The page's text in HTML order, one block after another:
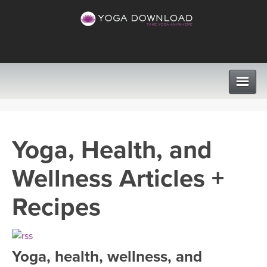
VIEW ALL CLASSES
SEARCH BY GOAL/FOCUS
PROGRAMS
LEARN TO TEACH
INSTRUCTORS
Yoga, Health, and
Wellness Articles +
Recipes
Yoga, health, wellness, and